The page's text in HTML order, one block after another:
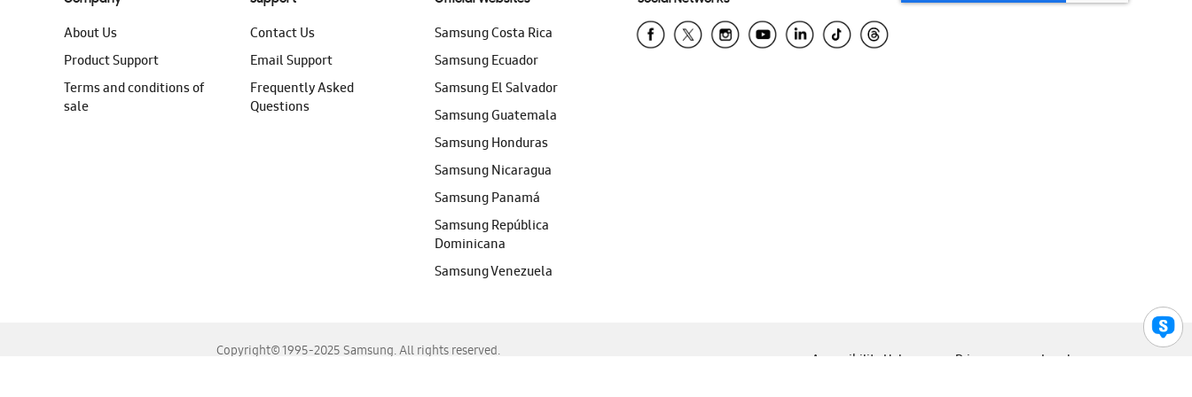
About Us
Product Support
Terms and conditions of
sale
Contact Us
Email Support
Frequently Asked
Questions
Samsung Costa Rica
Samsung Ecuador
Samsung El Salvador
Samsung Guatemala
Samsung Honduras
Samsung Nicaragua
Samsung Panamá
Samsung República
Dominicana
Samsung Venezuela
Copyright© 1995-2025 Samsung. All rights reserved.
Accessibility Help Privacy Legal